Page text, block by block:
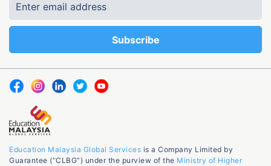
Education Malaysia Global Services is a Company Limited by
Guarantee (“CLBG”) under the purview of the Ministry of Higher